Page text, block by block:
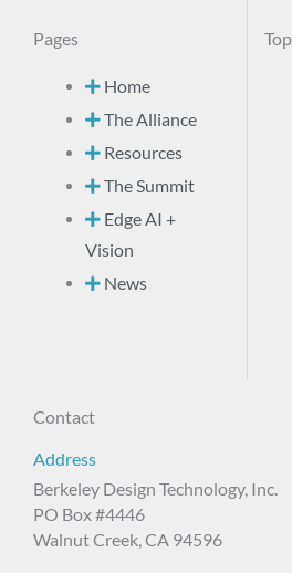
Pages
Home
The Alliance
Resources
The Summit
Edge AI +
Vision
News
Contact
Address
Berkeley Design Technology, Inc.
PO Box #4446
Walnut Creek, CA 94596